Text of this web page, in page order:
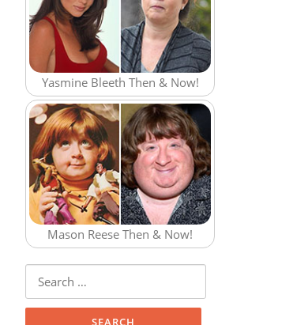
Yasmine Bleeth Then & Now!
Mason Reese Then & Now!
Search for: